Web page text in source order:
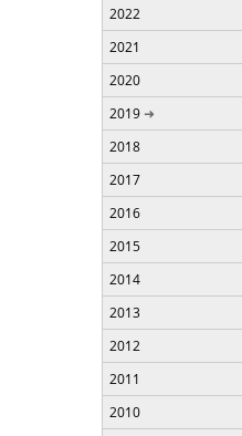
2022
2021
2020
2019
2018
2017
2016
2015
2014
2013
2012
2011
2010